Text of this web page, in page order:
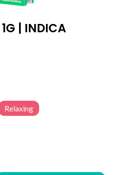
| INDICA
Relaxing